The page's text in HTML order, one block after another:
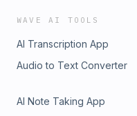
WAVE AI TOOLS
AI Transcription App
Audio to Text Converter
AI Note Taking App